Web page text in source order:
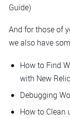
Guide)
And for those of
we also have
How to Find
with New Relic
Debugging
How to Clean